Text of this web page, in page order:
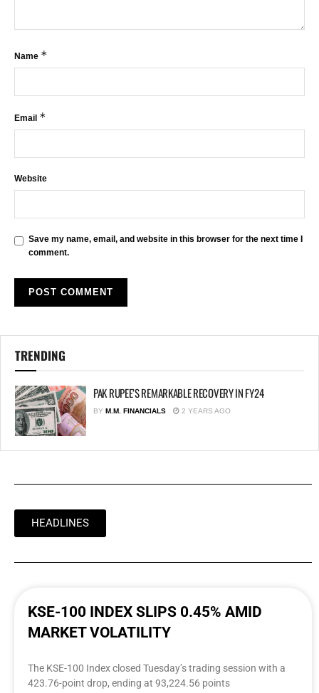
Name *
Email *
Website
Save my name, email, and website in this browser for the next time I
comment.
TRENDING
PAK RUPEE’S REMARKABLE RECOVERY IN FY24
BY M.M. FINANCIALS 2 YEARS AGO
HEADLINES
KSE-100 INDEX SLIPS 0.45% AMID
MARKET VOLATILITY
The KSE-100 Index closed Tuesday’s trading session with a
423.76-point drop, ending at 93,224.56 points